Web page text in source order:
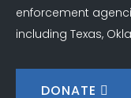
enforcement
including Texas,
DONATE